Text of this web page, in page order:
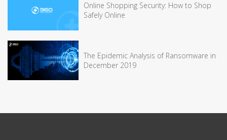
Online Shopping Security: How to Shop
Safely Online
The Epidemic Analysis of Ransomware in
December 2019